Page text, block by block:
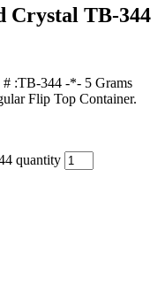
Crystal TB-344
:TB-344 -*- 5 Grams
Flip Top Container.
quantity